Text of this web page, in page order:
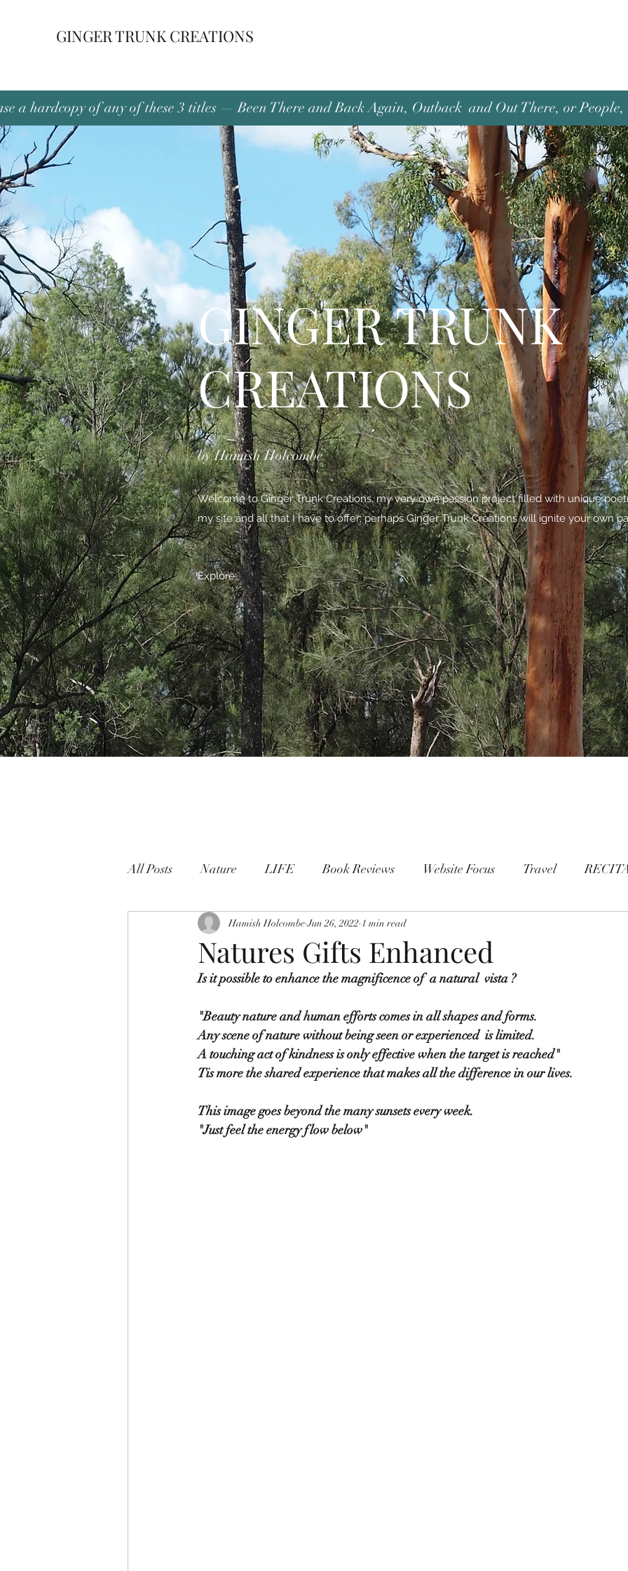
GINGER TRUNK CREATIONS
a hardcopy of any of these 3 titles — Been There and Back Again, Outback and Out There, or
GINGER TRUNK
CREATIONS
by Hamish Holcombe
Welcome to Ginger Trunk Creations, my very own passion project filled with unique
my site and all that I have to offer; perhaps Ginger Trunk Creations will ignite your own
Explore
All Posts Nature LIFE Book Reviews Website Focus Travel
Nature People Connection People FAMILY
Natures Gifts Enhanced
Hamish Holcombe Jun 26, 2022 1 min read
Is it possible to enhance the magnificence of  a natural  vista ?
"Beauty nature and human efforts comes in all shapes and forms.
Any scene of nature without being seen or experienced  is limited.
A touching act of kindness is only effective when the target is reached"
Tis more the shared experience that makes all the difference in our lives.
This image goes beyond the many sunsets every week.
"Just feel the energy flow below"